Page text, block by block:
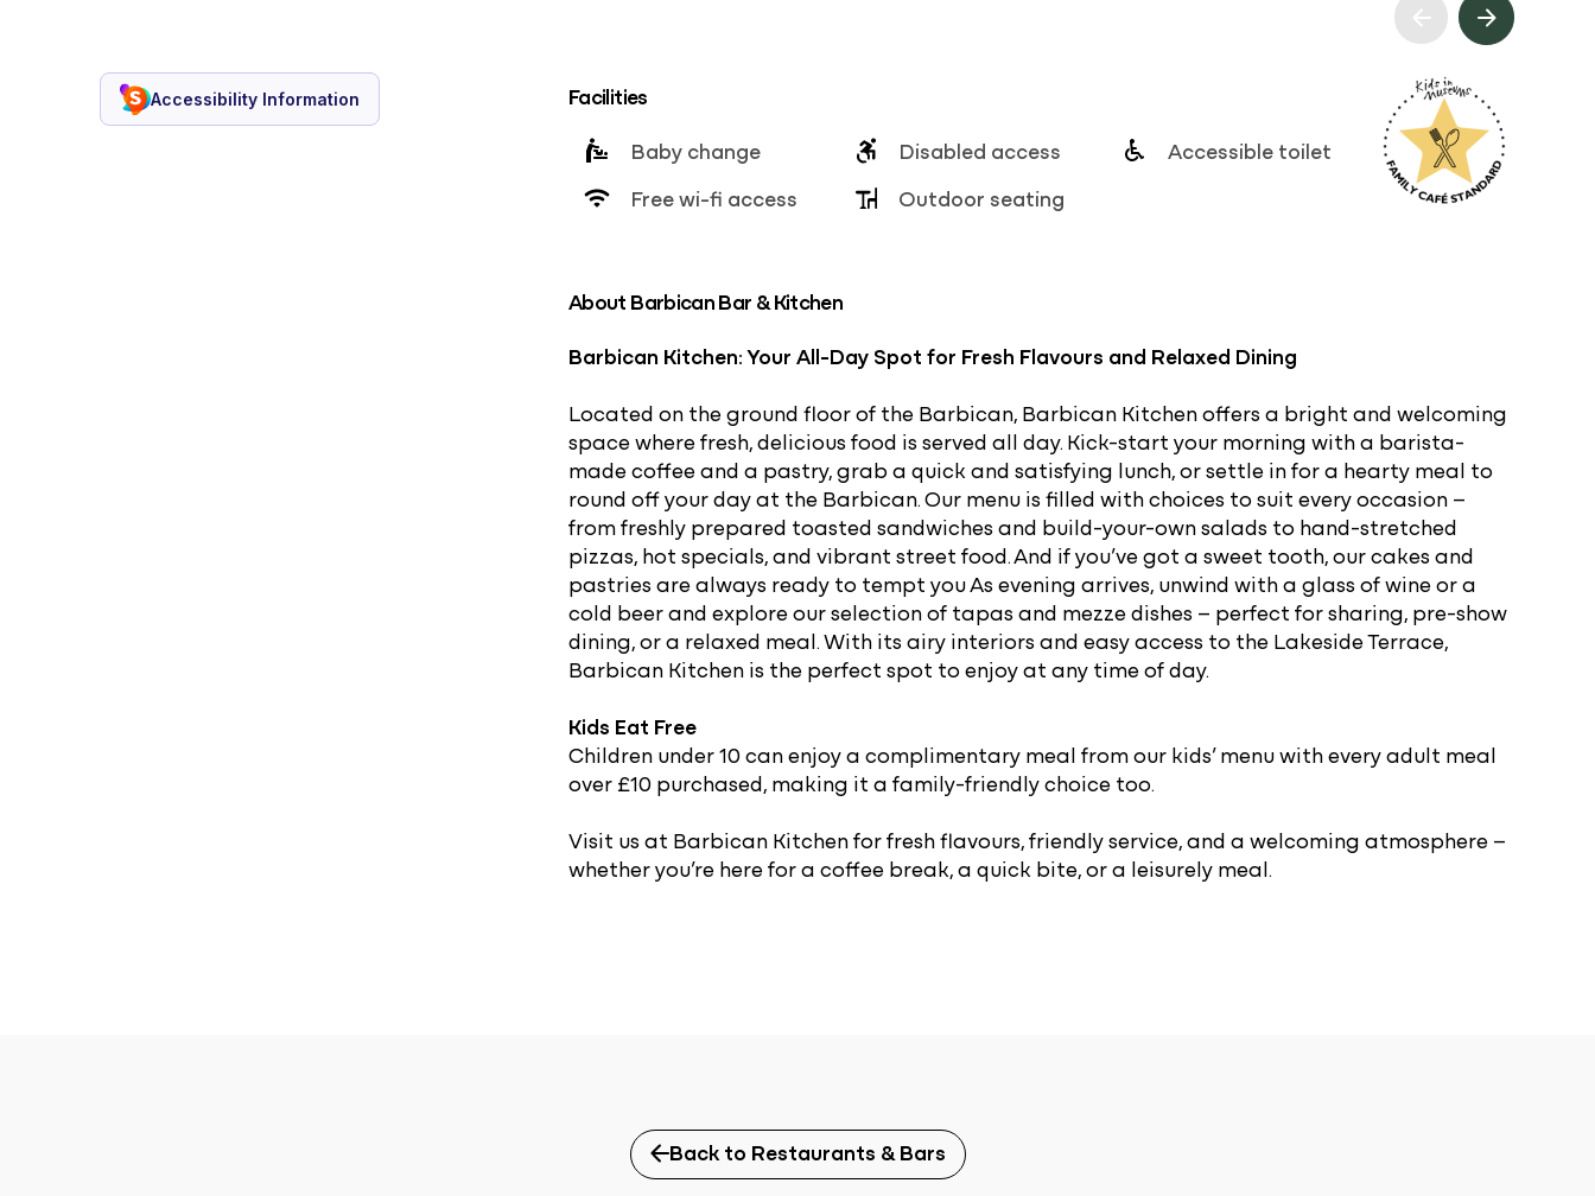
Accessibility Information
Facilities
Baby change
Disabled access
Accessible toilet
Free wi-fi access
Outdoor seating
About Barbican Bar & Kitchen
Barbican Kitchen: Your All-Day Spot for Fresh Flavours and Relaxed Dining
Located on the ground floor of the Barbican, Barbican Kitchen offers a bright and welcoming
space where fresh, delicious food is served all day. Kick-start your morning with a barista-
made coffee and a pastry, grab a quick and satisfying lunch, or settle in for a hearty meal to
round off your day at the Barbican. Our menu is filled with choices to suit every occasion –
from freshly prepared toasted sandwiches and build-your-own salads to hand-stretched
pizzas, hot specials, and vibrant street food. And if you’ve got a sweet tooth, our cakes and
pastries are always ready to tempt you As evening arrives, unwind with a glass of wine or a
cold beer and explore our selection of tapas and mezze dishes – perfect for sharing, pre-show
dining, or a relaxed meal. With its airy interiors and easy access to the Lakeside Terrace,
Barbican Kitchen is the perfect spot to enjoy at any time of day.
Kids Eat Free
Children under 10 can enjoy a complimentary meal from our kids’ menu with every adult meal
over £10 purchased, making it a family-friendly choice too.
Visit us at Barbican Kitchen for fresh flavours, friendly service, and a welcoming atmosphere –
whether you’re here for a coffee break, a quick bite, or a leisurely meal.
Back to Restaurants & Bars